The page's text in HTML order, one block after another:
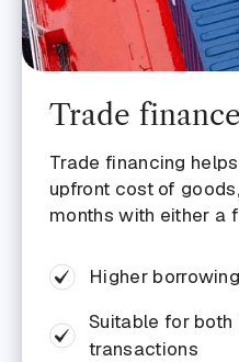
Trade finance
Trade financing
upfront cost of
months with either a
Higher
Suitable for
transactions